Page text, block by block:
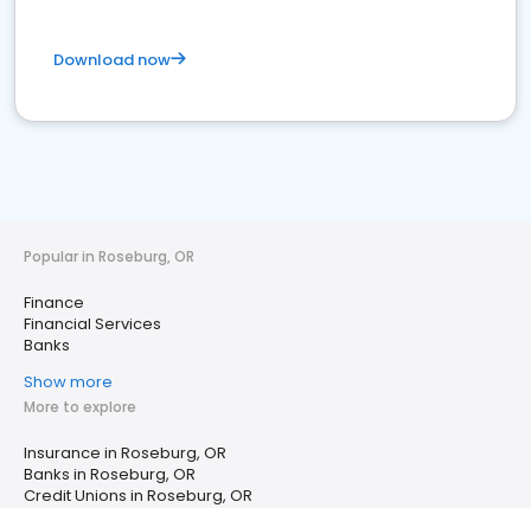
Download now
Popular in Roseburg, OR
Finance
Financial Services
Banks
Show more
More to explore
Insurance in Roseburg, OR
Banks in Roseburg, OR
Credit Unions in Roseburg, OR